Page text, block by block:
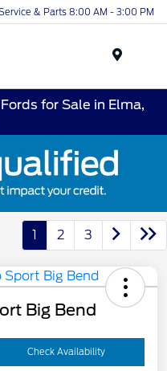
& Parts 8:00 AM - 3:00 PM
for Sale in Elma,
1 2 3
Big Bend
Check Availability